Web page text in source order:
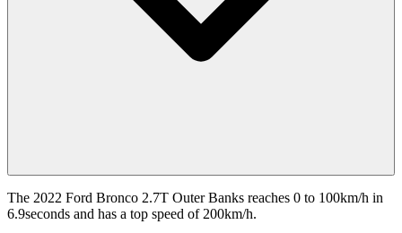
The 2022 Ford Bronco 2.7T Outer Banks reaches 0 to 100km/h in
6.9seconds and has a top speed of 200km/h.